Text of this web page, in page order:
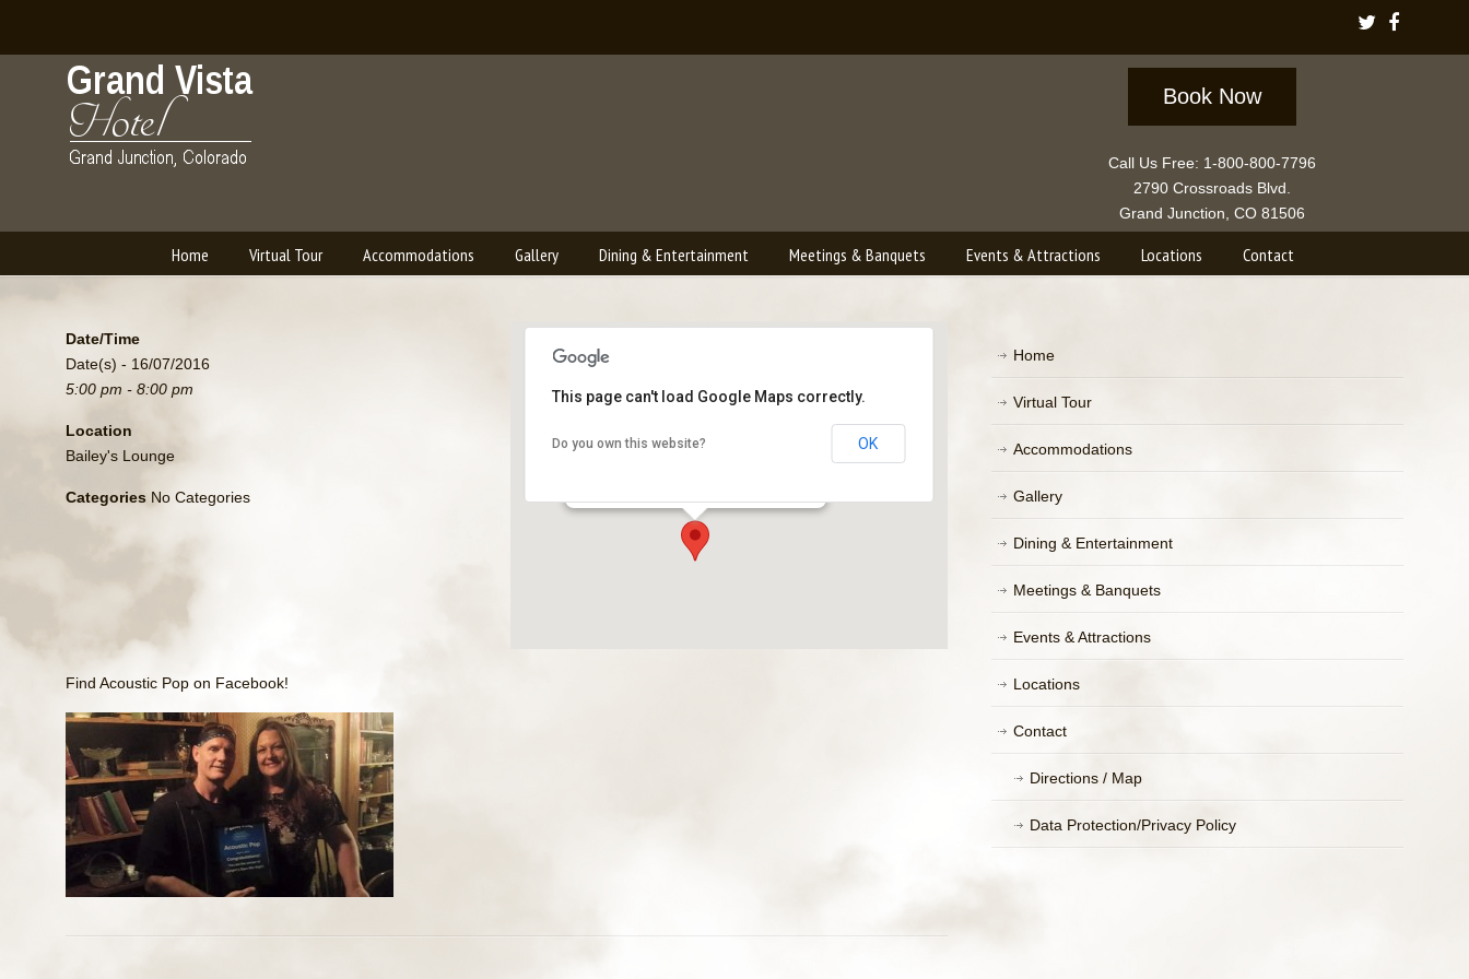
Book Now
Call Us Free: 1-800-800-7796
2790 Crossroads Blvd.
Grand Junction, CO 81506
Home Virtual Tour Accommodations Gallery Dining & Entertainment Meetings & Banquets Events & Attractions Locations Contact
This page can't load Google Maps correctly.
Do you own this website? OK
Date/Time
Date(s) - 16/07/2016
5:00 pm - 8:00 pm
Location
Bailey's Lounge
Categories No Categories
Find Acoustic Pop on Facebook!
Home
Virtual Tour
Accommodations
Gallery
Dining & Entertainment
Meetings & Banquets
Events & Attractions
Locations
Contact
Directions / Map
Data Protection/Privacy Policy